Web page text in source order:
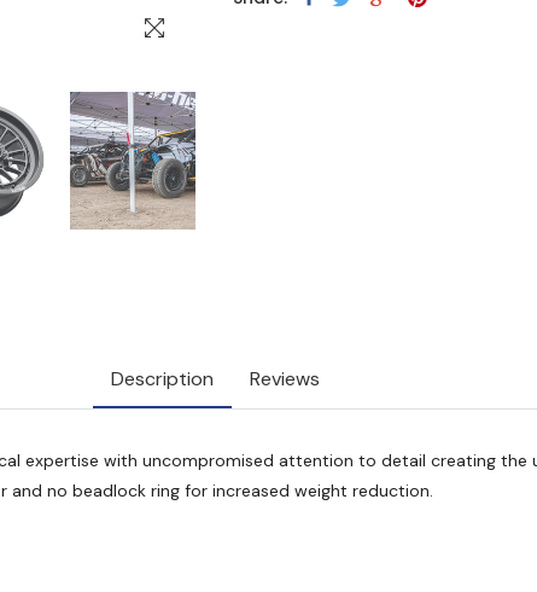
Description Reviews
expertise with uncompromised attention to detail creating
no beadlock ring for increased weight reduction.